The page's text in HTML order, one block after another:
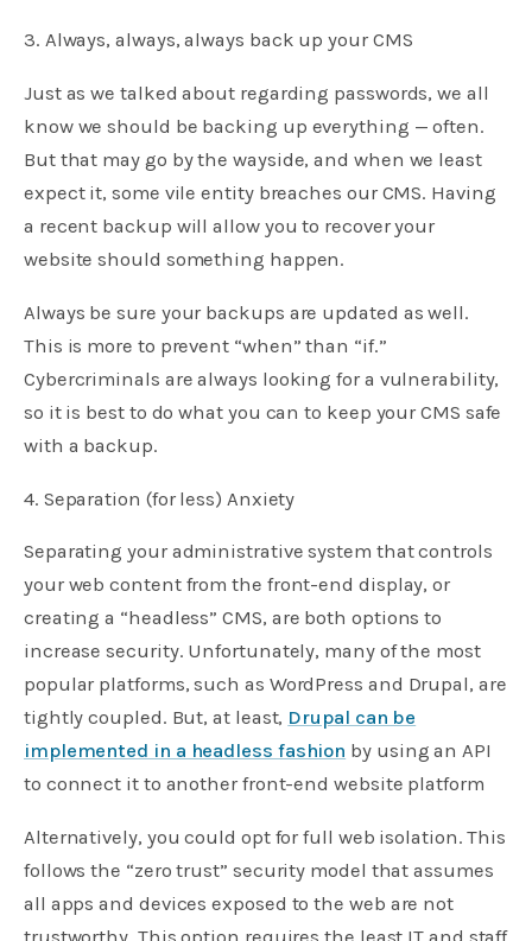
3. Always, always, always back up your CMS
Just as we talked about regarding passwords, we all
know we should be backing up everything — often.
But that may go by the wayside, and when we least
expect it, some vile entity breaches our CMS. Having
a recent backup will allow you to recover your
website should something happen.
Always be sure your backups are updated as well.
This is more to prevent “when” than “if.”
Cybercriminals are always looking for a vulnerability,
so it is best to do what you can to keep your CMS safe
with a backup.
4. Separation (for less) Anxiety
Separating your administrative system that controls
your web content from the front-end display, or
creating a “headless” CMS, are both options to
increase security. Unfortunately, many of the most
popular platforms, such as WordPress and Drupal, are
tightly coupled. But, at least, Drupal can be
implemented in a headless fashion by using an API
to connect it to another front-end website platform
Alternatively, you could opt for full web isolation. This
follows the “zero trust” security model that assumes
all apps and devices exposed to the web are not